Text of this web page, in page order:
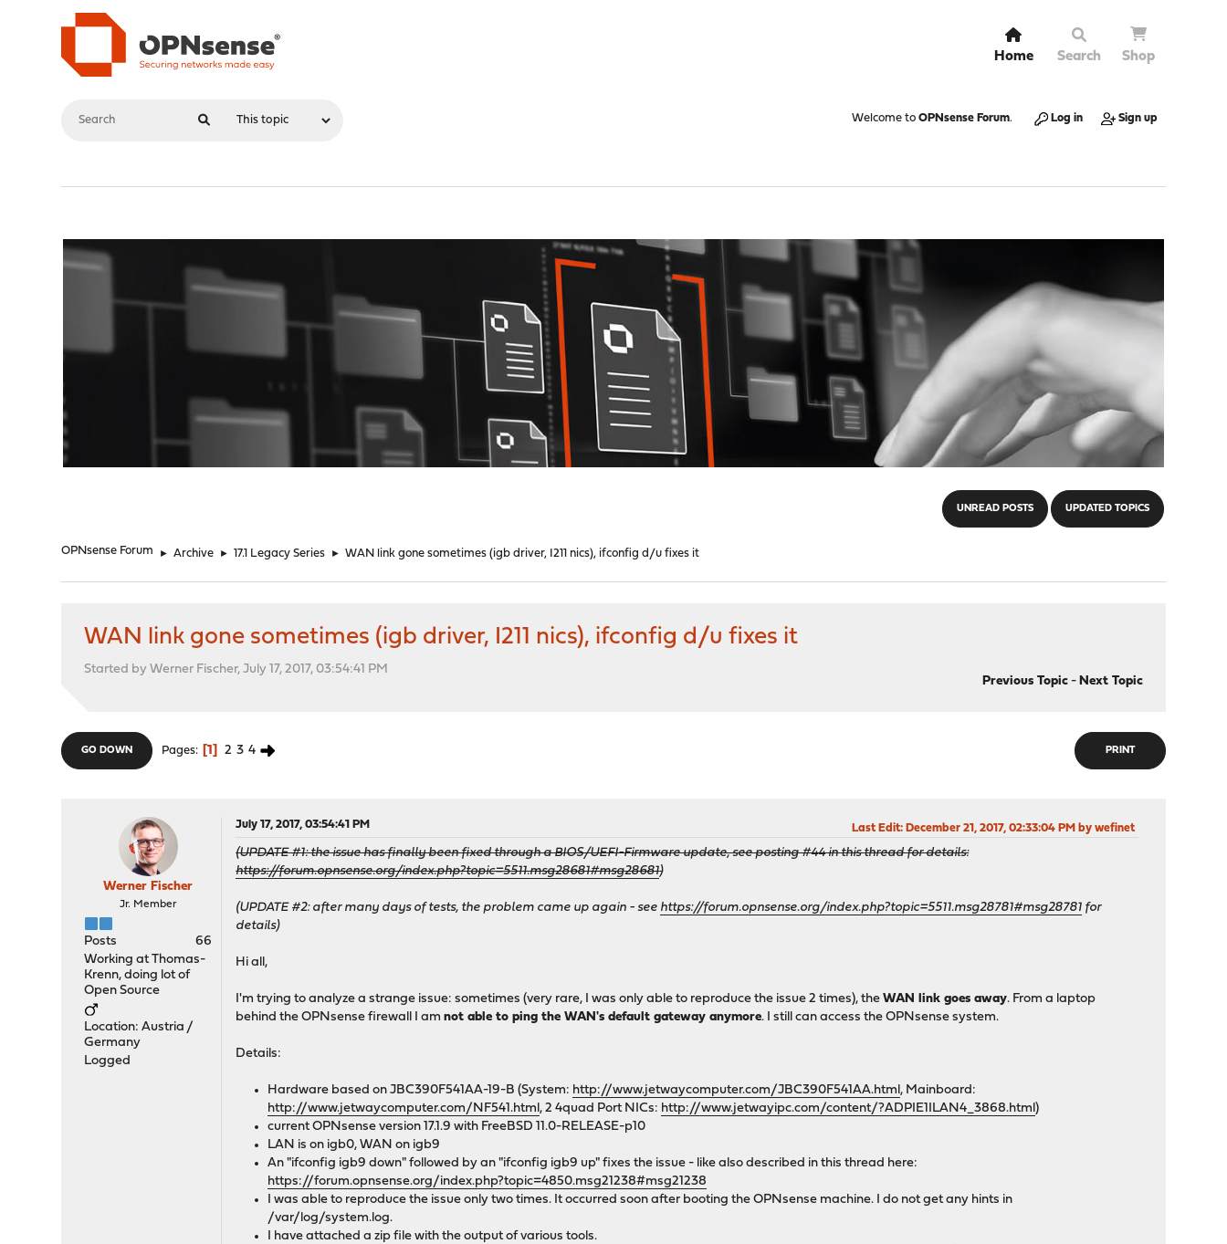
Home Search Shop
Welcome to OPNsense Forum. Log in Sign up
UNREAD POSTS UPDATED TOPICS
OPNsense Forum ► Archive ► 17.1 Legacy Series ► WAN link gone sometimes (igb driver, I211 nics), ifconfig d/u fixes it
WAN link gone sometimes (igb driver, I211 nics), ifconfig d/u fixes it
Started by Werner Fischer, July 17, 2017, 03:54:41 PM
Previous Topic- Next Topic
PRINT
GO DOWN Pages 1 2 3 4
Werner Fischer
Jr. Member
Posts
66
Working at Thomas-
Krenn, doing lot of
Open Source
Location: Austria /
Germany
Logged
July 17, 2017, 03:54:41 PM Last Edit: December 21, 2017, 02:33:04 PM by wefinet
(UPDATE #1: the issue has finally been fixed through a BIOS/UEFI-Firmware update, see posting #44 in this thread for details:
https://forum.opnsense.org/index.php?topic=5511.msg28681#msg28681)
(UPDATE #2: after many days of tests, the problem came up again - see https://forum.opnsense.org/index.php?topic=5511.msg28781#msg28781 for
details)
Hi all,
I'm trying to analyze a strange issue: sometimes (very rare, I was only able to reproduce the issue 2 times), theWAN link goes away. From a laptop
behind the OPNsense firewall I amnot able to ping the WAN's default gateway anymore. I still can access the OPNsense system.
Details:
Hardware based on JBC390F541AA-19-B (System: http://www.jetwaycomputer.com/JBC390F541AA.html, Mainboard:
http://www.jetwaycomputer.com/NF541.html, 2 4quad Port NICs: http://www.jetwayipc.com/content/?ADPIE1ILAN4_3868.html)
current OPNsense version 17.1.9 with FreeBSD 11.0-RELEASE-p10
LAN is on igb0, WAN on igb9
An "ifconfig igb9 down" followed by an "ifconfig igb9 up" fixes the issue - like also described in this thread here:
https://forum.opnsense.org/index.php?topic=4850.msg21238#msg21238
I was able to reproduce the issue only two times. It occurred soon after booting the OPNsense machine. I do not get any hints in
/var/log/system.log.
I have attached a zip file with the output of various tools.